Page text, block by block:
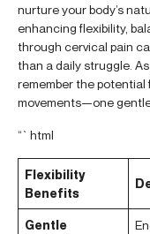
nurture your body’s
enhancing flexibility,
through cervical pain
than a daily struggle.
remember the potential
movements—one
“`html
Flexibility
Benefits
Gentle